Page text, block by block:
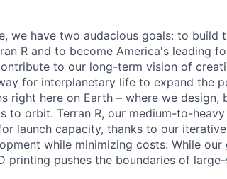
we have two audacious goals: to build
R and to become America's leading
to our long-term vision of
for interplanetary life to expand the
right here on Earth – where we
to orbit. Terran R, our medium-to-
launch capacity, thanks to our
while minimizing costs. While
printing pushes the boundaries of